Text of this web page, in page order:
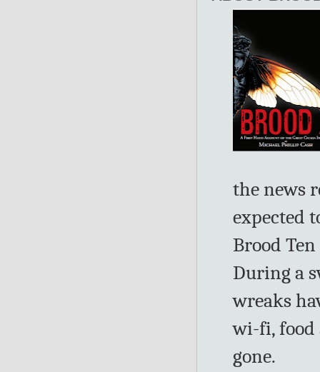
the news
expected
Brood
During a
wreaks
wi-fi, food
gone.